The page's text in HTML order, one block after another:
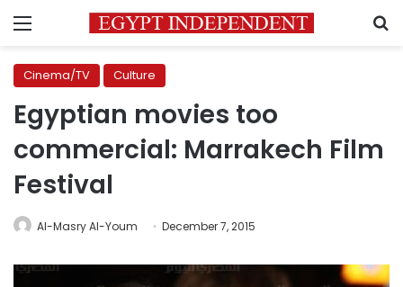
Menu
Cinema/TV Culture
Egyptian movies too
commercial: Marrakech Film
Festival
Al-Masry Al-Youm December 7, 2015